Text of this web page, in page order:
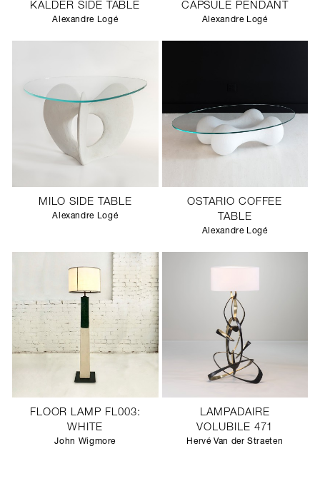
KALDER SIDE TABLE
Alexandre Logé
CAPSULE PENDANT
Alexandre Logé
MILO SIDE TABLE
Alexandre Logé
OSTARIO COFFEE
TABLE
Alexandre Logé
FLOOR LAMP FL003:
WHITE
John Wigmore
LAMPADAIRE
VOLUBILE 471
Hervé Van der Straeten